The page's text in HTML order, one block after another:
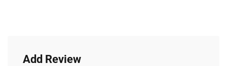
Add Review